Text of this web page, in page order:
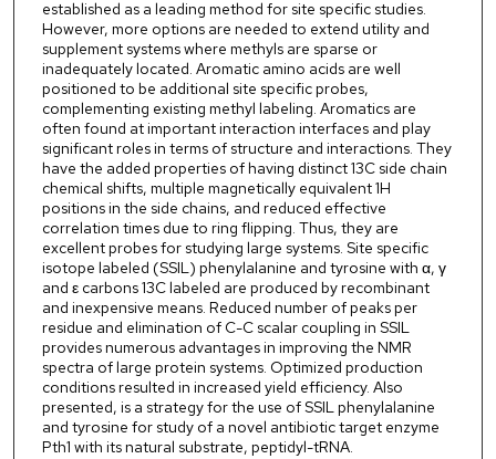
established as a leading method for site specific studies.
However, more options are needed to extend utility and
supplement systems where methyls are sparse or
inadequately located. Aromatic amino acids are well
positioned to be additional site specific probes,
complementing existing methyl labeling. Aromatics are
often found at important interaction interfaces and play
significant roles in terms of structure and interactions. They
have the added properties of having distinct 13C side chain
chemical shifts, multiple magnetically equivalent 1H
positions in the side chains, and reduced effective
correlation times due to ring flipping. Thus, they are
excellent probes for studying large systems. Site specific
isotope labeled (SSIL) phenylalanine and tyrosine with α, γ
and ε carbons 13C labeled are produced by recombinant
and inexpensive means. Reduced number of peaks per
residue and elimination of C-C scalar coupling in SSIL
provides numerous advantages in improving the NMR
spectra of large protein systems. Optimized production
conditions resulted in increased yield efficiency. Also
presented, is a strategy for the use of SSIL phenylalanine
and tyrosine for study of a novel antibiotic target enzyme
Pth1 with its natural substrate, peptidyl-tRNA.